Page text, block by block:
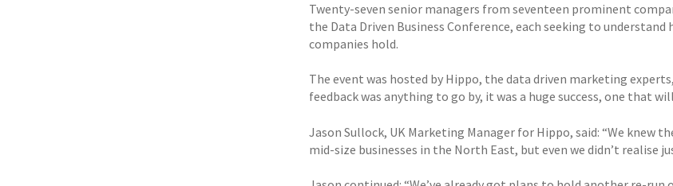
Twenty-seven senior managers from seventeen prominent
the Data Driven Business Conference, each seeking to
companies hold.
The event was hosted by Hippo, the data driven marketing
feedback was anything to go by, it was a huge success, one that
Jason Sullock, UK Marketing Manager for Hippo, said: “We knew
mid-size businesses in the North East, but even we didn’t realise